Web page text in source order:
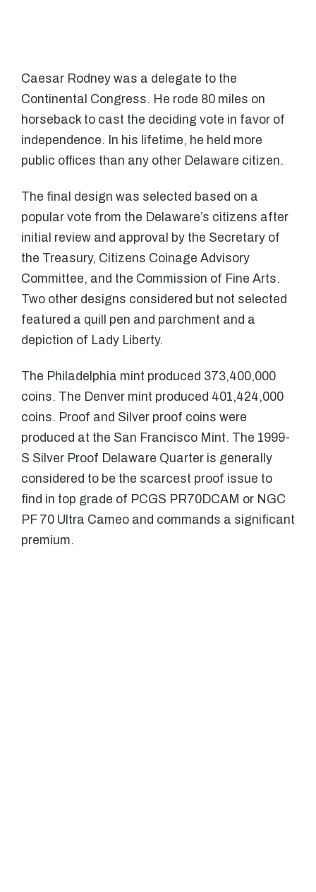
Caesar Rodney was a delegate to the
Continental Congress. He rode 80 miles on
horseback to cast the deciding vote in favor of
independence. In his lifetime, he held more
public offices than any other Delaware citizen.
The final design was selected based on a
popular vote from the Delaware’s citizens after
initial review and approval by the Secretary of
the Treasury, Citizens Coinage Advisory
Committee, and the Commission of Fine Arts.
Two other designs considered but not selected
featured a quill pen and parchment and a
depiction of Lady Liberty.
The Philadelphia mint produced 373,400,000
coins. The Denver mint produced 401,424,000
coins. Proof and Silver proof coins were
produced at the San Francisco Mint. The 1999-
S Silver Proof Delaware Quarter is generally
considered to be the scarcest proof issue to
find in top grade of PCGS PR70DCAM or NGC
PF 70 Ultra Cameo and commands a significant
premium.